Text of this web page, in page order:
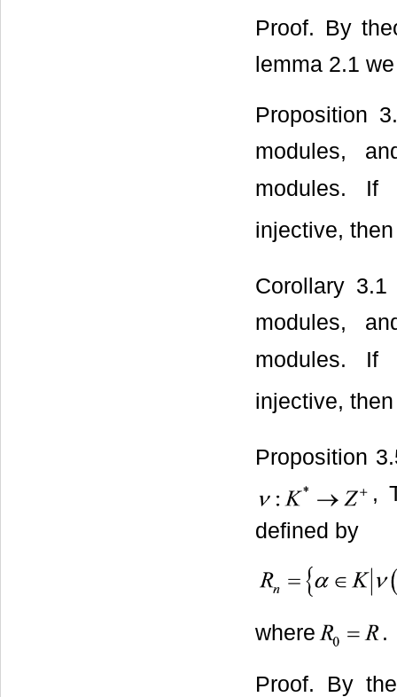
Proof. By
lemma 2.1
Proposition
modules,
modules.
injective,
Corollary
modules,
modules.
injective,
Proposition
,
defined by
where .
Proof. By